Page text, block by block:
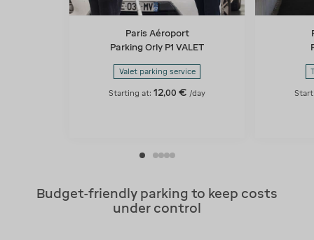
Paris Aéroport
Parking Orly P1 VALET
Valet parking service
Starting at:12,00 € /day
Budget-friendly parking to keep costs
under control